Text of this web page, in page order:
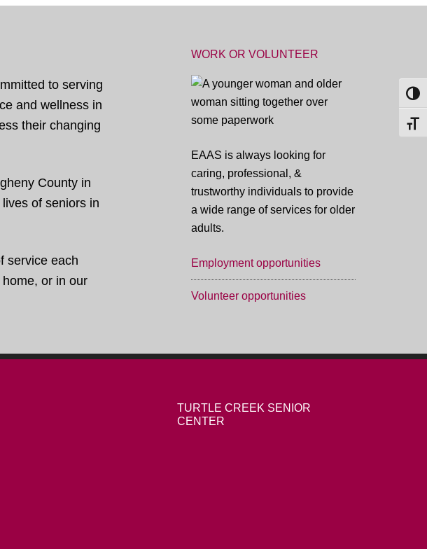
to serving
and wellness in
their changing
County in
of seniors in
service each
or in our
WORK OR VOLUNTEER
EAAS is always looking for
caring, professional, &
trustworthy individuals to provide
a wide range of services for older
adults.
Employment opportunities
Volunteer opportunities
TURTLE CREEK SENIOR
CENTER